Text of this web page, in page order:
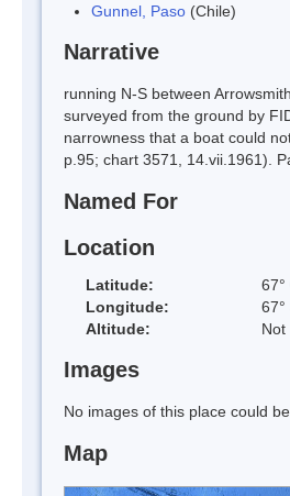
Gunnel, Paso (Chile)
Narrative
running N-S between
surveyed from the ground by
narrowness that a boat could
p.95; chart 3571, 14.vii.1961).
Named For
Location
Latitude:
Longitude:
Altitude:
Not
Images
No images of this place could
Map